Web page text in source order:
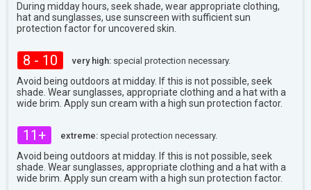
During midday hours, seek shade, wear appropriate clothing,
hat and sunglasses, use sunscreen with sufficient sun
protection factor for uncovered skin.
8 - 10 very high: special protection necessary.
Avoid being outdoors at midday. If this is not possible, seek
shade. Wear sunglasses, appropriate clothing and a hat with a
wide brim. Apply sun cream with a high sun protection factor.
11+ extreme: special protection necessary.
Avoid being outdoors at midday. If this is not possible, seek
shade. Wear sunglasses, appropriate clothing and a hat with a
wide brim. Apply sun cream with a high sun protection factor.